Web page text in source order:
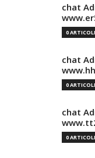
chat
0
chat
0
chat
0